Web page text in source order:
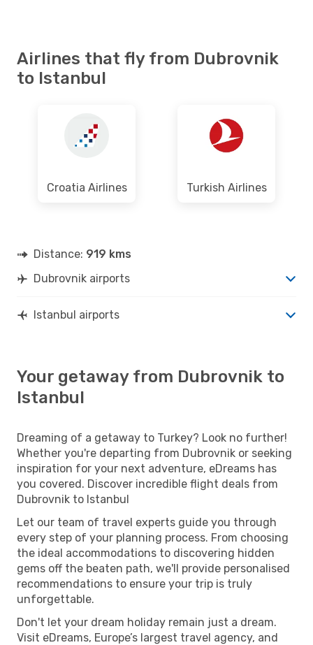
Airlines that fly from Dubrovnik
to Istanbul
Croatia Airlines Turkish Airlines
Distance: 919 kms
Dubrovnik airports
Istanbul airports
Your getaway from Dubrovnik to
Istanbul
Dreaming of a getaway to Turkey? Look no further!
Whether you're departing from Dubrovnik or seeking
inspiration for your next adventure, eDreams has
you covered. Discover incredible flight deals from
Dubrovnik to Istanbul
Let our team of travel experts guide you through
every step of your planning process. From choosing
the ideal accommodations to discovering hidden
gems off the beaten path, we'll provide personalised
recommendations to ensure your trip is truly
unforgettable.
Don't let your dream holiday remain just a dream.
Visit eDreams, Europe’s largest travel agency, and